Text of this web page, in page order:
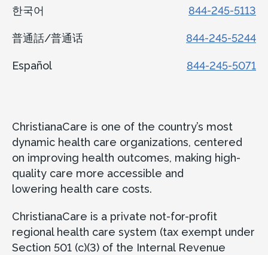
한국어 844-245-5113
普通話/普通话 844-245-5244
Español 844-245-5071
ChristianaCare is one of the country’s most
dynamic health care organizations, centered
on improving health outcomes, making high-
quality care more accessible and
lowering health care costs.
ChristianaCare is a private not-for-profit
regional health care system (tax exempt under
Section 501 (c)(3) of the Internal Revenue